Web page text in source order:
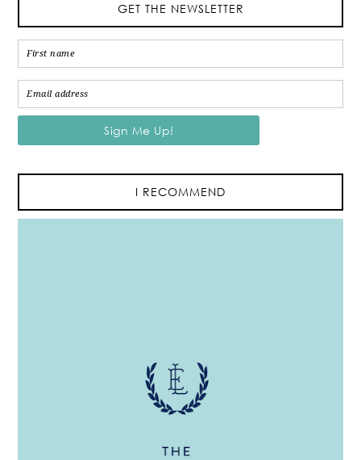
GET THE NEWSLETTER
I RECOMMEND